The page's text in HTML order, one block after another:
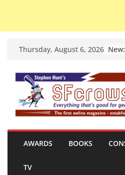
Skip
content
Thursday, August 6, 2026 New:
AWARDS BOOKS
TV